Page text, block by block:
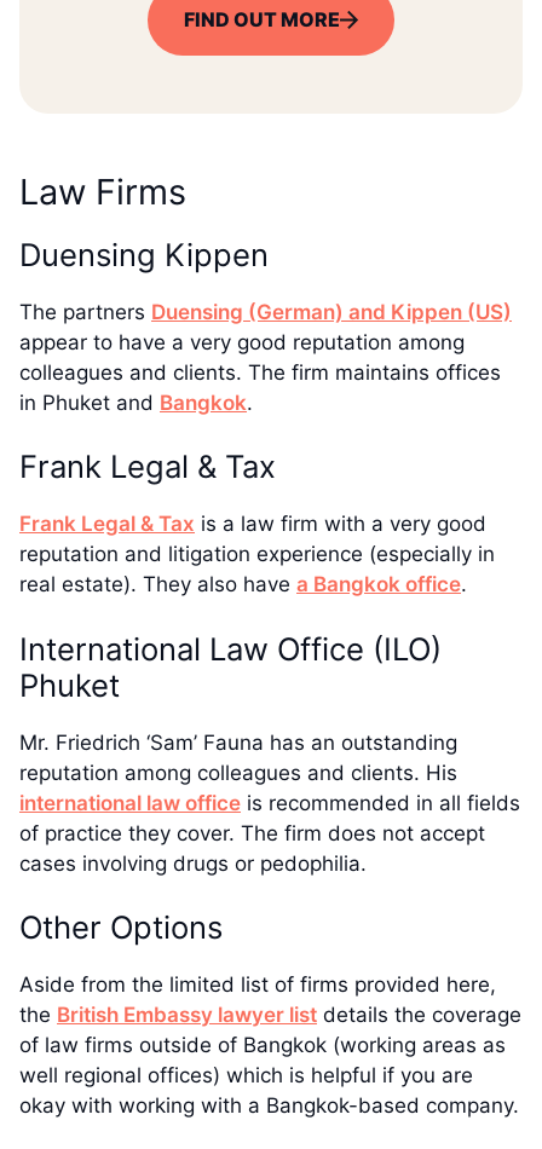
FIND OUT MORE
Law Firms
Duensing Kippen
The partners Duensing (German) and Kippen (US)
appear to have a very good reputation among
colleagues and clients. The firm maintains offices
in Phuket and Bangkok.
Frank Legal & Tax
Frank Legal & Tax is a law firm with a very good
reputation and litigation experience (especially in
real estate). They also have a Bangkok office.
International Law Office (ILO)
Phuket
Mr. Friedrich ‘Sam’ Fauna has an outstanding
reputation among colleagues and clients. His
international law office is recommended in all fields
of practice they cover. The firm does not accept
cases involving drugs or pedophilia.
Other Options
Aside from the limited list of firms provided here,
the British Embassy lawyer list details the coverage
of law firms outside of Bangkok (working areas as
well regional offices) which is helpful if you are
okay with working with a Bangkok-based company.